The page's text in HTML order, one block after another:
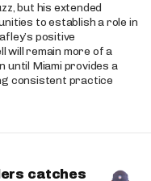
but his extended
to establish a role in
positive
will remain more of a
until Miami provides a
consistent practice
catches